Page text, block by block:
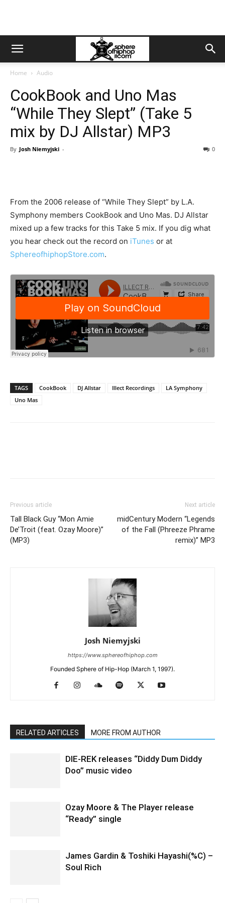
Home Audio
CookBook and Uno Mas
“While They Slept” (Take 5
mix by DJ Allstar) MP3
By Josh Niemyjski - 0
From the 2006 release of “While They Slept” by L.A.
Symphony members CookBook and Uno Mas. DJ Allstar
mixed up a few tracks for this Take 5 mix. If you dig what
you hear check out the record on iTunes or at
SphereofhiphopStore.com.
TAGS CookBook DJ Allstar Illect Recordings
LA Symphony
Uno Mas
Previous article
Tall Black Guy “Mon Amie
De’Troit (feat. Ozay Moore)”
(MP3)
Next article
midCentury Modern “Legends
of the Fall (Phreeze Phrame
remix)” MP3
Josh Niemyjski
https://www.sphereofhiphop.com
Founded Sphere of Hip-Hop (March 1, 1997).
RELATED ARTICLES MORE FROM AUTHOR
DIE-REK releases “Diddy Dum Diddy
Doo” music video
Ozay Moore & The Player release
“Ready” single
James Gardin & Toshiki Hayashi(%C) –
Soul Rich